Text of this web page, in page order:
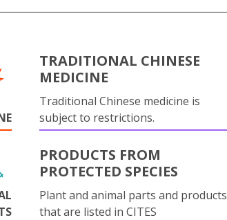
TRADITIONAL CHINESE
MEDICINE
Traditional Chinese medicine is
subject to restrictions.
PRODUCTS FROM
PROTECTED SPECIES
Plant and animal parts and products
that are listed in CITES